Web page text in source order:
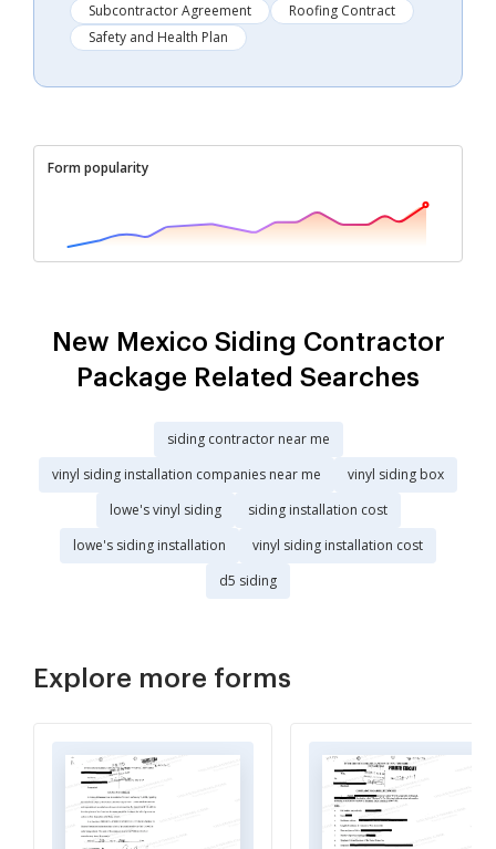
Subcontractor Agreement
Roofing Contract
Safety and Health Plan
Form popularity
New Mexico Siding Contractor
Package Related Searches
siding contractor near me
vinyl siding installation companies near me
vinyl siding box
lowe's vinyl siding
siding installation cost
lowe's siding installation
vinyl siding installation cost
d5 siding
Explore more forms